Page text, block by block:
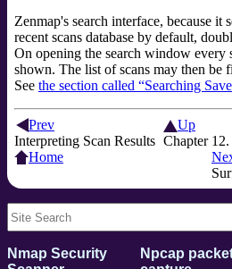
Zenmap's search interface, because it
recent scans database by default,
On opening the search window every
shown. The list of scans may then be
See the section called “Searching
Prev
Interpreting Scan Results
Up
Chapter
Home
Nmap Security
Npcap